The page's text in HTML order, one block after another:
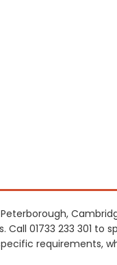
01733 233 301 to
requirements,